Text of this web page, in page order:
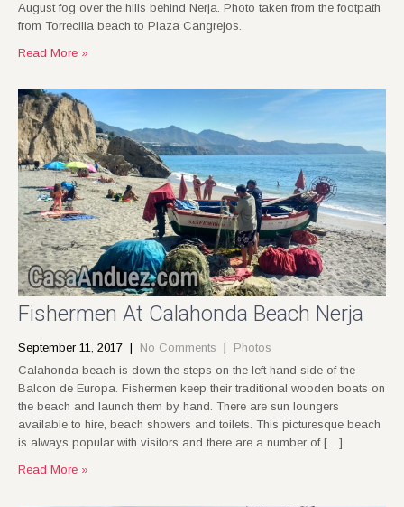
August fog over the hills behind Nerja. Photo taken from the footpath
from Torrecilla beach to Plaza Cangrejos.
Read More »
Fishermen At Calahonda Beach Nerja
September 11, 2017 | No Comments | Photos
Calahonda beach is down the steps on the left hand side of the
Balcon de Europa. Fishermen keep their traditional wooden boats on
the beach and launch them by hand. There are sun loungers
available to hire, beach showers and toilets. This picturesque beach
is always popular with visitors and there are a number of […]
Read More »